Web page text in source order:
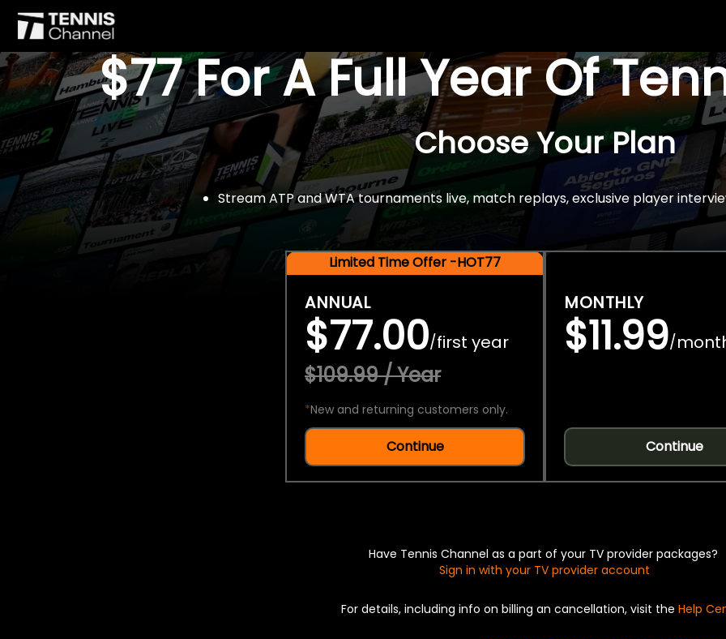
$77 For A Full Year Of
Choose Your Plan
Stream ATP and WTA tournaments live, match replays, exclusive player
Limited Time Offer -HOT77
ANNUAL
$77.00/first year
$109.99 / Year
*New and returning customers only.
Continue
MONTHLY
$11.99/
Continue
Have Tennis Channel as a part of your TV provider packages?
Sign in with your TV provider account
For details, including info on billing an cancellation, visit the Help